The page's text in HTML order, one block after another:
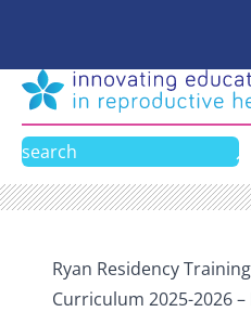
content
Search
Ryan Residency
Curriculum 2025-2026